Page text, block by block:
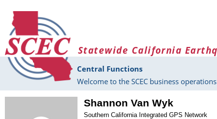
Statewide California
Central Functions
Welcome to the SCEC business
Shannon Van Wyk
Southern California Integrated GPS Network